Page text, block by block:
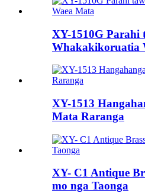
XY-1510G Parahi
Whakakikoruatia
XY-1513
Mata Raranga
XY- C1 Antique
mo nga Taonga